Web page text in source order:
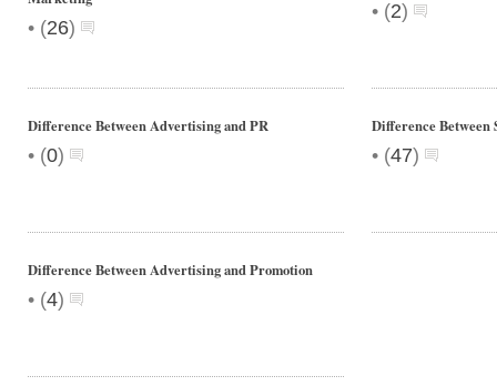
• (26)
• (2)
Difference Between Advertising and PR
• (0)
Difference Between
• (47)
Difference Between Advertising and Promotion
• (4)